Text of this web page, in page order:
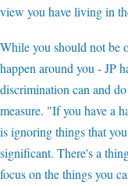
view you have living in
While you should not be
happen around you - JP
discrimination can and
measure. "If you have a
is ignoring things that
significant. There's a
focus on the things you